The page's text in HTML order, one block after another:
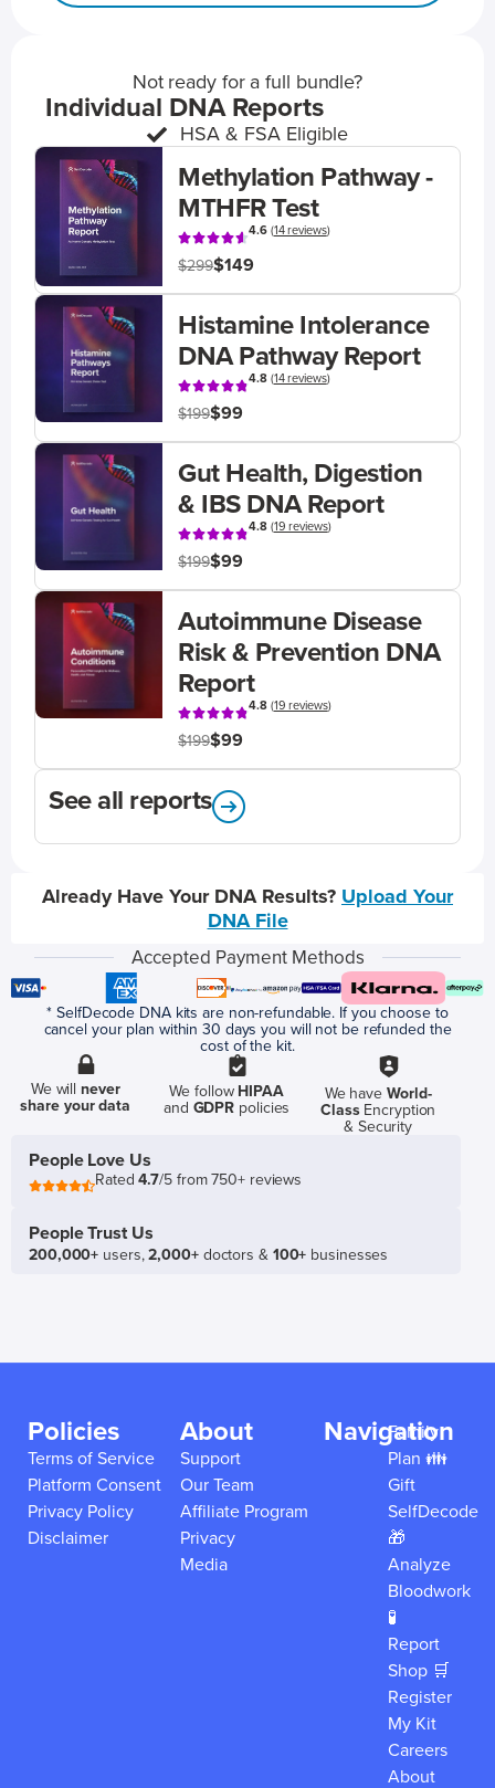
Not ready for a full bundle?
Individual DNA Reports
HSA & FSA Eligible
Methylation Pathway -
MTHFR Test
4.6(14 reviews)
$299$149
Histamine Intolerance
DNA Pathway Report
4.8(14 reviews)
$199$99
Gut Health, Digestion
& IBS DNA Report
4.8(19 reviews)
$199$99
Autoimmune Disease
Risk & Prevention DNA
Report
4.8(19 reviews)
$199$99
See all reports
Already Have Your DNA Results? Upload Your
DNA File
Accepted Payment Methods
* SelfDecode DNA kits are non-refundable. If you choose to
cancel your plan within 30 days you will not be refunded the
cost of the kit.
We willnever
share your data
We follow HIPAA
and GDPR policies
We have World-
ClassEncryption
& Security
People Love Us
Rated4.7/5 from 750+ reviews
People Trust Us
200,000+ users,2,000+doctors & 100+ businesses
Policies
Terms of Service
Platform Consent
Privacy Policy
Disclaimer
About
Support
Our Team
Affiliate Program
Privacy
Media
Navigation
Family
Plan 👪
Gift
SelfDecode
🎁
Analyze
Bloodwork
🧪
Report
Shop 🛒
Register
My Kit
Careers
About